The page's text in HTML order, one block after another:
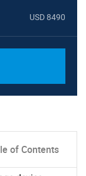
USD 8490
of Contents